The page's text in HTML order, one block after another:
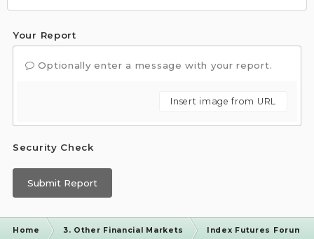
Your Report
Optionally enter a message with your report.
Insert image from URL
Security Check
Submit Report
Home 3. Other Financial Markets Index Futures Forum